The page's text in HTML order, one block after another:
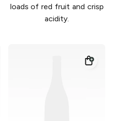
loads of red fruit and crisp
acidity.